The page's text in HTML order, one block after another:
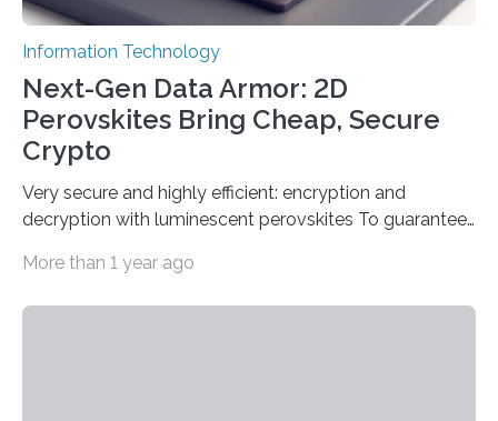
Information Technology
Next-Gen Data Armor: 2D
Perovskites Bring Cheap, Secure
Crypto
Very secure and highly efficient: encryption and
decryption with luminescent perovskites To guarantee
while the data remains rapidly and easily readable. A
More than 1 year ago